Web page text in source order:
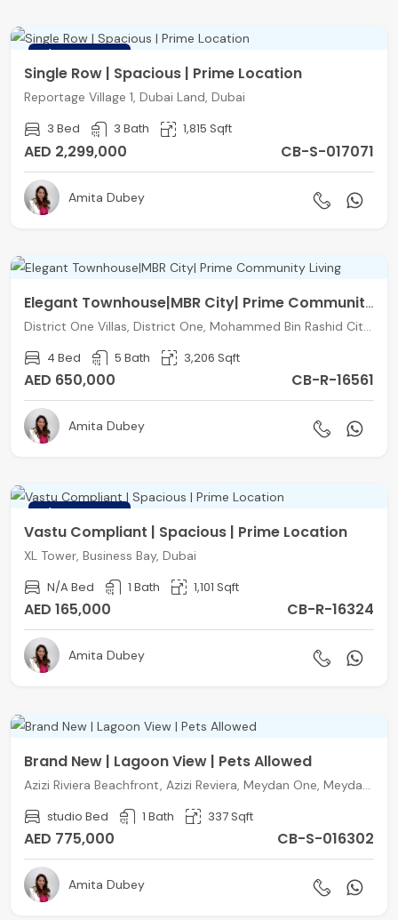
Single Row | Spacious | Prime Location
Reportage Village 1, Dubai Land, Dubai
3 Bed 3 Bath 1,815 Sqft
AED 2,299,000 CB-S-017071
Amita Dubey
Elegant Townhouse|MBR City| Prime Community Living
District One Villas, District One, Mohammed Bin Rashid City, Dubai
4 Bed 5 Bath 3,206 Sqft
AED 650,000 CB-R-16561
Amita Dubey
Vastu Compliant | Spacious | Prime Location
XL Tower, Business Bay, Dubai
N/A Bed 1 Bath 1,101 Sqft
AED 165,000 CB-R-16324
Amita Dubey
Brand New | Lagoon View | Pets Allowed
Azizi Riviera Beachfront, Azizi Reviera, Meydan One, Meydan, Dubai
studio Bed 1 Bath 337 Sqft
AED 775,000 CB-S-016302
Amita Dubey